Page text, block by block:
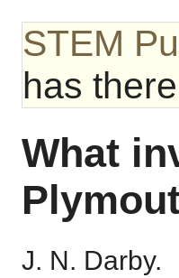
STEM
has
What
J. N. Darby.